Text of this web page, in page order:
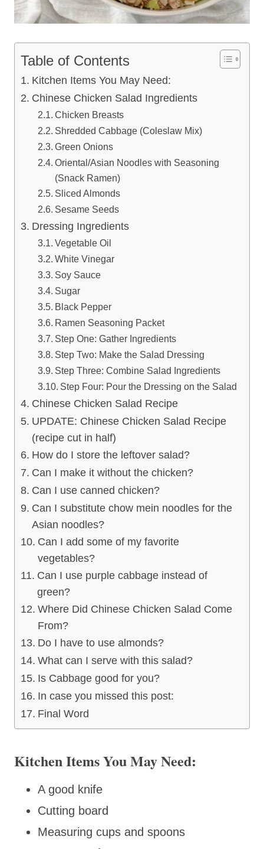
Table of Contents
Kitchen Items You May Need:
Chinese Chicken Salad Ingredients
Chicken Breasts
Shredded Cabbage (Coleslaw Mix)
Green Onions
Oriental/Asian Noodles with Seasoning
(Snack Ramen)
Sliced Almonds
Sesame Seeds
Dressing Ingredients
Vegetable Oil
White Vinegar
Soy Sauce
Sugar
Black Pepper
Ramen Seasoning Packet
Step One: Gather Ingredients
Step Two: Make the Salad Dressing
Step Three: Combine Salad Ingredients
Step Four: Pour the Dressing on the Salad
Chinese Chicken Salad Recipe
UPDATE: Chinese Chicken Salad Recipe
(recipe cut in half)
How do I store the leftover salad?
Can I make it without the chicken?
Can I use canned chicken?
Can I substitute chow mein noodles for the
Asian noodles?
Can I add some of my favorite
vegetables?
Can I use purple cabbage instead of
green?
Where Did Chinese Chicken Salad Come
From?
Do I have to use almonds?
What can I serve with this salad?
Is Cabbage good for you?
In case you missed this post:
Final Word
Kitchen Items You May Need:
A good knife
Cutting board
Measuring cups and spoons